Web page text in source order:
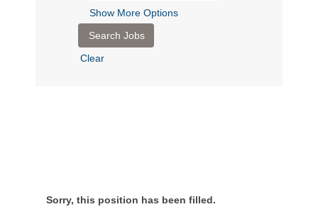
Show More Options
Clear
Sorry, this position has been filled.